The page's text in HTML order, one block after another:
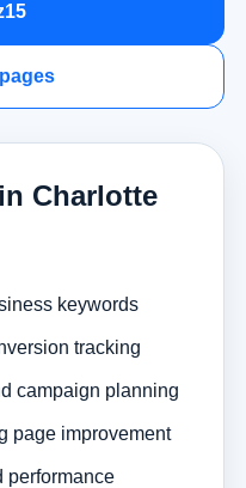
Charlotte
keywords
tracking
campaign planning
page improvement
performance